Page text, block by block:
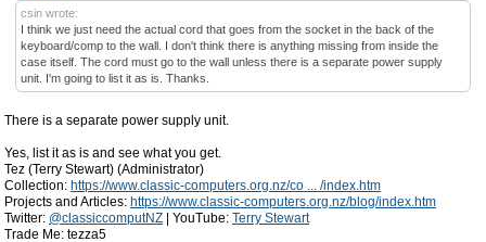
csin wrote:
I think we just need the actual cord that goes from the socket in the back of the
keyboard/comp to the wall. I don't think there is anything missing from inside the
case itself. The cord must go to the wall unless there is a separate power supply
unit. I'm going to list it as is. Thanks.
There is a separate power supply unit.
Yes, list it as is and see what you get.
Tez (Terry Stewart) (Administrator)
Collection: https://www.classic-computers.org.nz/co ... /index.htm
Projects and Articles: https://www.classic-computers.org.nz/blog/index.htm
Twitter: @classiccomputNZ | YouTube: Terry Stewart
Trade Me: tezza5